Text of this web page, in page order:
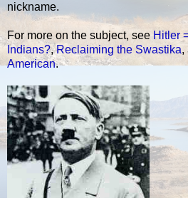
nickname.
For more on the subject, see Hitler
Indians?,Reclaiming the Swastika,
American.